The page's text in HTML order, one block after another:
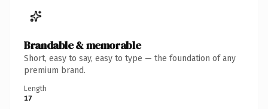
Brandable & memorable
Short, easy to say, easy to type — the foundation of any
premium brand.
Length
17